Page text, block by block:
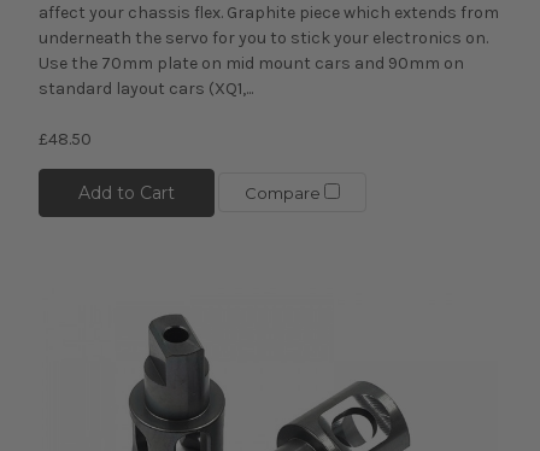
affect your chassis flex. Graphite piece which extends from
underneath the servo for you to stick your electronics on.
Use the 70mm plate on mid mount cars and 90mm on
standard layout cars (XQ1,...
£48.50
Add to Cart Compare